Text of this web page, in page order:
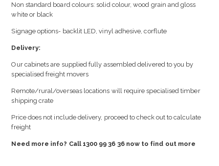
Non standard board colours: solid colour, wood grain and gloss
white or black
Signage options- backlit LED, vinyl adhesive, corflute
Delivery:
Our cabinets are supplied fully assembled delivered to you by
specialised freight movers
Remote/rural/overseas locations will require specialised timber
shipping crate
Price does not include delivery, proceed to check out to calculate
freight
Need more info? Call 1300 99 36 36 now to find out more